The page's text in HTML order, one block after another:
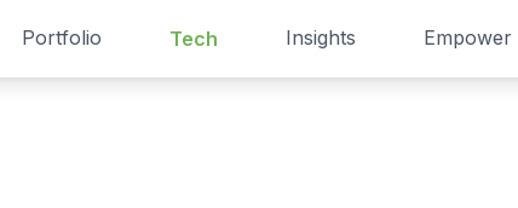
Portfolio Tech Insights Empower